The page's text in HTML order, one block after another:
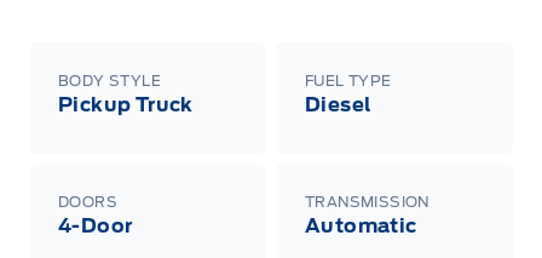
BODY STYLE
Pickup Truck
FUEL TYPE
Diesel
DOORS
4-Door
TRANSMISSION
Automatic